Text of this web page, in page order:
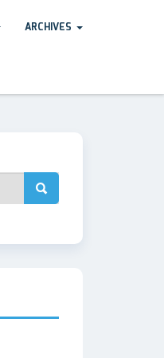
ARCHIVES